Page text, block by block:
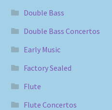
Double Bass
Double Bass Concertos
Early Music
Factory Sealed
Flute
Flute Concertos